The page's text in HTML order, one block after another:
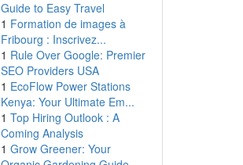
Guide to Easy Travel
1 Formation de images à
Fribourg : Inscrivez...
1 Rule Over Google: Premier
SEO Providers USA
1 EcoFlow Power Stations
Kenya: Your Ultimate Em...
1 Top Hiring Outlook : A
Coming Analysis
1 Grow Greener: Your